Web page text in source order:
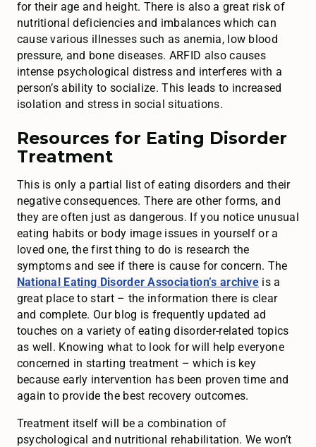
for their age and height. There is also a great risk of
nutritional deficiencies and imbalances which can
cause various illnesses such as anemia, low blood
pressure, and bone diseases. ARFID also causes
intense psychological distress and interferes with a
person’s ability to socialize. This leads to increased
isolation and stress in social situations.
Resources for Eating Disorder
Treatment
This is only a partial list of eating disorders and their
negative consequences. There are other forms, and
they are often just as dangerous. If you notice unusual
eating habits or body image issues in yourself or a
loved one, the first thing to do is research the
symptoms and see if there is cause for concern. The
National Eating Disorder Association’s archive is a
great place to start – the information there is clear
and complete. Our blog is frequently updated ad
touches on a variety of eating disorder-related topics
as well. Knowing what to look for will help everyone
concerned in starting treatment – which is key
because early intervention has been proven time and
again to provide the best recovery outcomes.
Treatment itself will be a combination of
psychological and nutritional rehabilitation. We won’t